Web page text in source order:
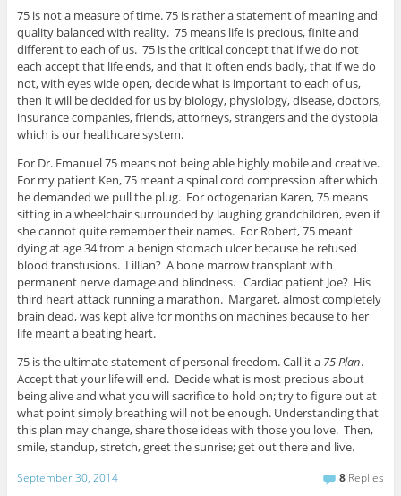
75 is not a measure of time. 75 is rather a statement of meaning and
quality balanced with reality. 75 means life is precious, finite and
different to each of us. 75 is the critical concept that if we do not
each accept that life ends, and that it often ends badly, that if we do
not, with eyes wide open, decide what is important to each of us,
then it will be decided for us by biology, physiology, disease, doctors,
insurance companies, friends, attorneys, strangers and the dystopia
which is our healthcare system.
For Dr. Emanuel 75 means not being able highly mobile and creative.
For my patient Ken, 75 meant a spinal cord compression after which
he demanded we pull the plug. For octogenarian Karen, 75 means
sitting in a wheelchair surrounded by laughing grandchildren, even if
she cannot quite remember their names. For Robert, 75 meant
dying at age 34 from a benign stomach ulcer because he refused
blood transfusions. Lillian? A bone marrow transplant with
permanent nerve damage and blindness. Cardiac patient Joe? His
third heart attack running a marathon. Margaret, almost completely
brain dead, was kept alive for months on machines because to her
life meant a beating heart.
75 is the ultimate statement of personal freedom. Call it a 75 Plan.
Accept that your life will end. Decide what is most precious about
being alive and what you will sacrifice to hold on; try to figure out at
what point simply breathing will not be enough. Understanding that
this plan may change, share those ideas with those you love. Then,
smile, standup, stretch, greet the sunrise; get out there and live.
September 30, 2014 8 Replies